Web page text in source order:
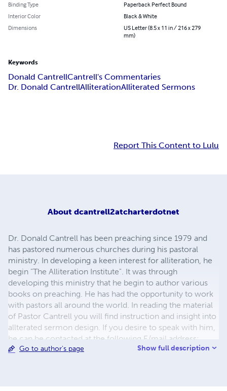
Binding Type
Paperback Perfect Bound
Interior Color
Black & White
Dimensions
US Letter (8.5 x 11 in / 216 x 279
mm)
Keywords
Donald CantrellCantrell's Commentaries
Dr. Donald CantrellAlliterationAlliterated Sermons
Report This Content to Lulu
About dcantrell2atcharterdotnet
Dr. Donald Cantrell has been preaching since 1979 and
has pastored numerous churches during his pastoral
ministry. In developing a keen interest for alliteration, he
begin "The Alliteration Institute". It was through
developing this ministry that he begin to author various
books on preaching. He has had the opportunity to work
with pastors all around the world. In reading the material
of Pastor Cantrell you will find instruction and insight into
allterated sermon design. If you desire to speak with him,
he can be contacted at the following E/mail address:
dcantrell2@charter.net Dr. Cantrell has a desire to help
Go to author's page Show full description